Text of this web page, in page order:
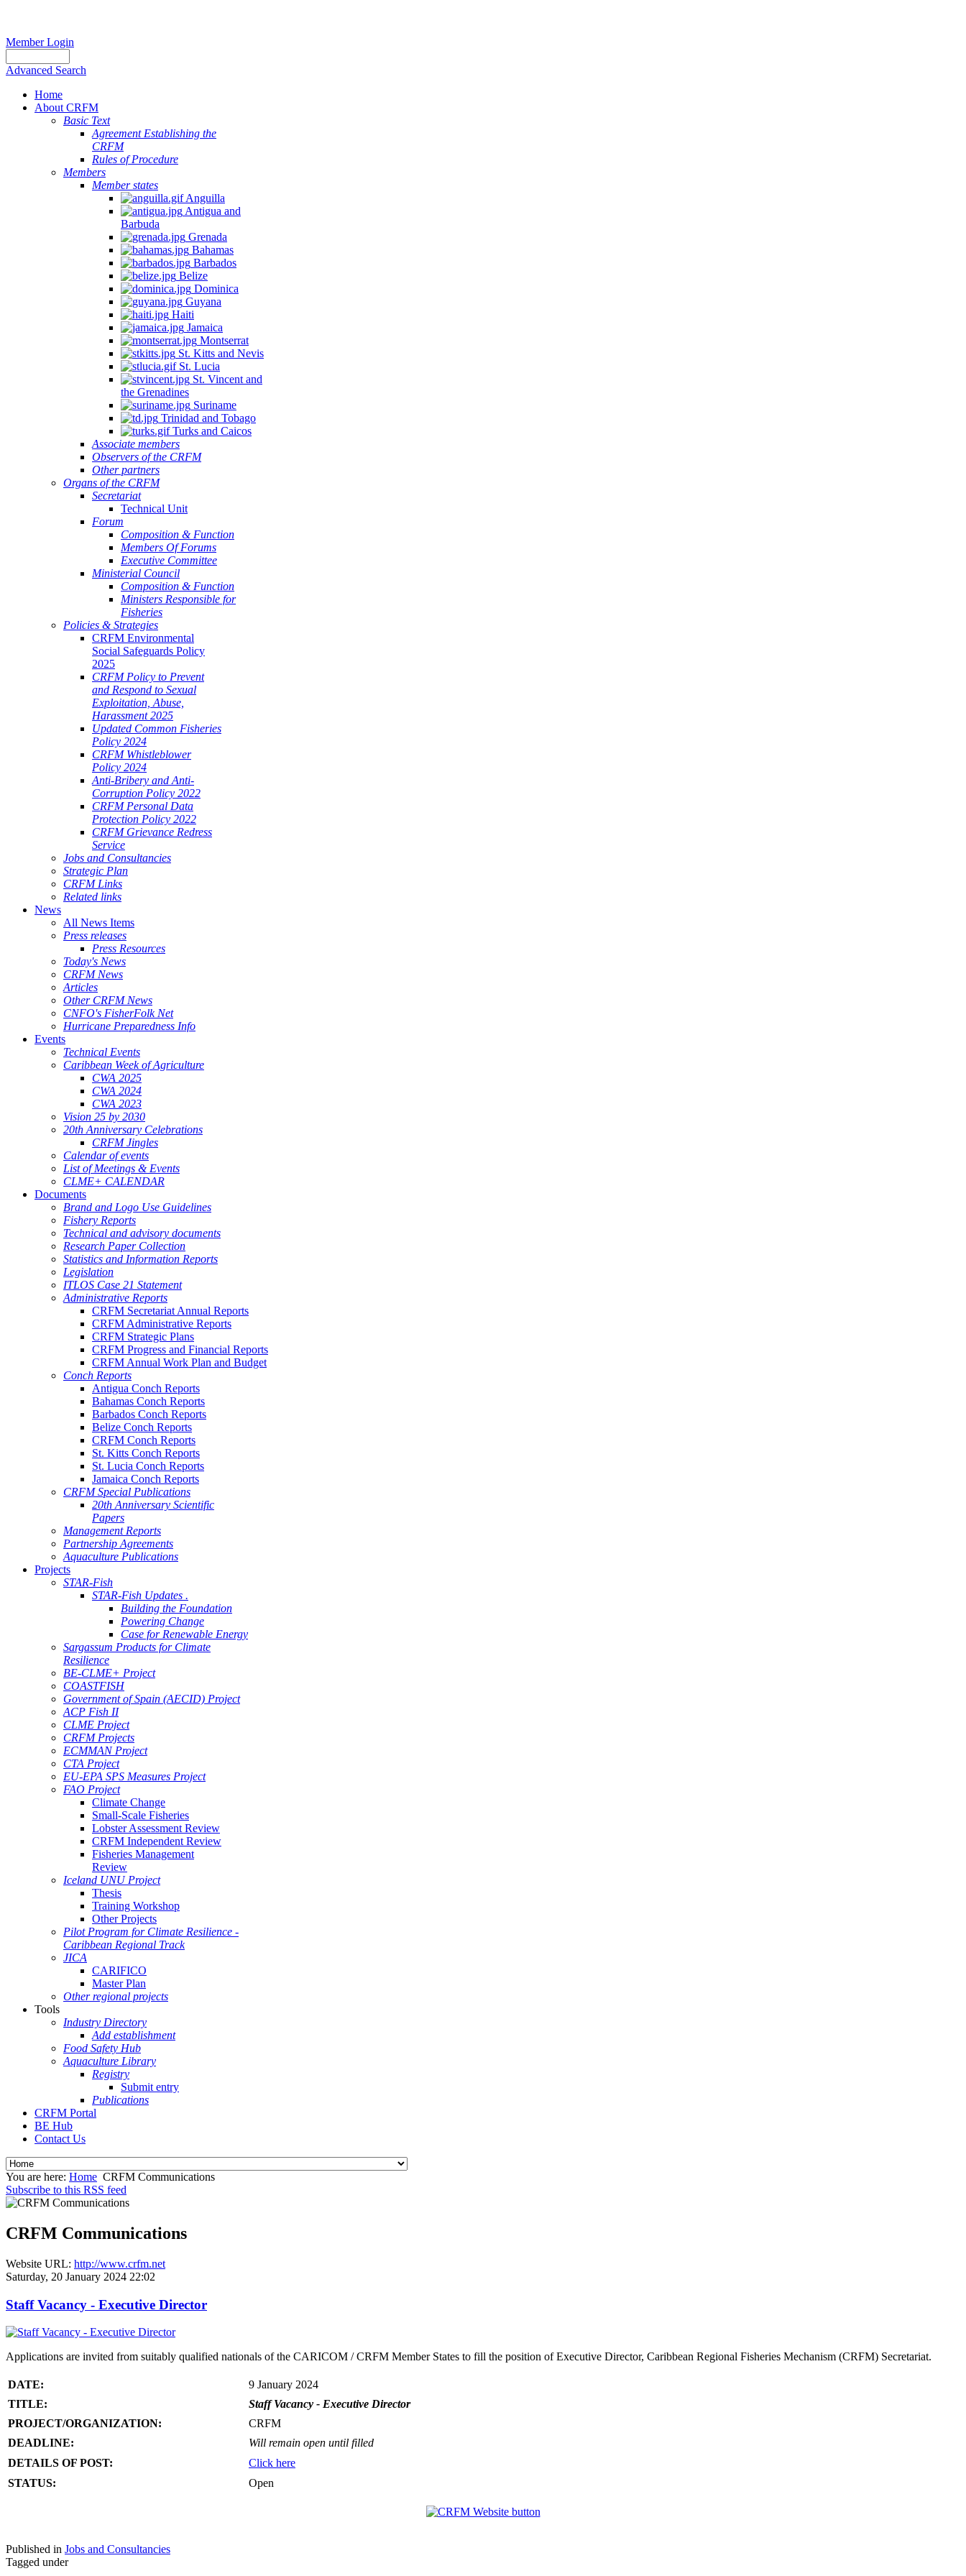
Member Login
Advanced Search
Home
About CRFM
Basic Text
Agreement Establishing the
CRFM
Rules of Procedure
Members
Member states
Anguilla
Antigua and
Barbuda
Grenada
Bahamas
Barbados
Belize
Dominica
Guyana
Haiti
Jamaica
Montserrat
St. Kitts and Nevis
St. Lucia
St. Vincent and
the Grenadines
Suriname
Trinidad and Tobago
Turks and Caicos
Associate members
Observers of the CRFM
Other partners
Organs of the CRFM
Secretariat
Technical Unit
Forum
Composition & Function
Members Of Forums
Executive Committee
Ministerial Council
Composition & Function
Ministers Responsible for
Fisheries
Policies & Strategies
CRFM Environmental
Social Safeguards Policy
2025
CRFM Policy to Prevent
and Respond to Sexual
Exploitation, Abuse,
Harassment 2025
Updated Common Fisheries
Policy 2024
CRFM Whistleblower
Policy 2024
Anti-Bribery and Anti-
Corruption Policy 2022
CRFM Personal Data
Protection Policy 2022
CRFM Grievance Redress
Service
Jobs and Consultancies
Strategic Plan
CRFM Links
Related links
News
All News Items
Press releases
Press Resources
Today's News
CRFM News
Articles
Other CRFM News
CNFO's FisherFolk Net
Hurricane Preparedness Info
Events
Technical Events
Caribbean Week of Agriculture
CWA 2025
CWA 2024
CWA 2023
Vision 25 by 2030
20th Anniversary Celebrations
CRFM Jingles
Calendar of events
List of Meetings & Events
CLME+ CALENDAR
Documents
Brand and Logo Use Guidelines
Fishery Reports
Technical and advisory documents
Research Paper Collection
Statistics and Information Reports
Legislation
ITLOS Case 21 Statement
Administrative Reports
CRFM Secretariat Annual Reports
CRFM Administrative Reports
CRFM Strategic Plans
CRFM Progress and Financial Reports
CRFM Annual Work Plan and Budget
Conch Reports
Antigua Conch Reports
Bahamas Conch Reports
Barbados Conch Reports
Belize Conch Reports
CRFM Conch Reports
St. Kitts Conch Reports
St. Lucia Conch Reports
Jamaica Conch Reports
CRFM Special Publications
20th Anniversary Scientific
Papers
Management Reports
Partnership Agreements
Aquaculture Publications
Projects
STAR-Fish
STAR-Fish Updates .
Building the Foundation
Powering Change
Case for Renewable Energy
Sargassum Products for Climate
Resilience
BE-CLME+ Project
COASTFISH
Government of Spain (AECID) Project
ACP Fish II
CLME Project
CRFM Projects
ECMMAN Project
CTA Project
EU-EPA SPS Measures Project
FAO Project
Climate Change
Small-Scale Fisheries
Lobster Assessment Review
CRFM Independent Review
Fisheries Management
Review
Iceland UNU Project
Thesis
Training Workshop
Other Projects
Pilot Program for Climate Resilience -
Caribbean Regional Track
JICA
CARIFICO
Master Plan
Other regional projects
Tools
Industry Directory
Add establishment
Food Safety Hub
Aquaculture Library
Registry
Submit entry
Publications
CRFM Portal
BE Hub
Contact Us
You are here: Home CRFM Communications
Subscribe to this RSS feed
CRFM Communications
Website URL: http://www.crfm.net
Saturday, 20 January 2024 22:02
Staff Vacancy - Executive Director
Applications are invited from suitably qualified nationals of the CARICOM / CRFM Member States to fill the position of Executive Director, Caribbean Regional Fisheries Mechanism (CRFM) Secretariat.
DATE:
9 January 2024
TITLE:
Staff Vacancy - Executive Director
PROJECT/ORGANIZATION:
CRFM
DEADLINE:
Will remain open until filled
DETAILS OF POST:
Click here
STATUS:
Open
Published in Jobs and Consultancies
Tagged under